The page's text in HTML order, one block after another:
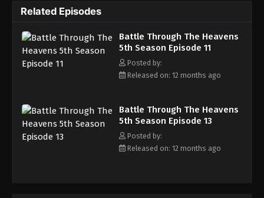
Episode 20
Eps 20 - Episode 20 - August 18, 2025
Battle Through The Heavens 5th Season
Episode 21
Eps 21 - Episode 21 - August 18, 2025
Battle Through The Heavens 5th Season
Episode 22
Eps 22 - Episode 22 - August 18, 2025
up?
Related Episodes
Battle Through The Heavens
5th Season Episode 11
Posted by:
Released on: 12 months ago
Battle Through The Heavens
5th Season Episode 13
Posted by:
Released on: 12 months ago